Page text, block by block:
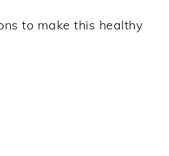
to make this healthy